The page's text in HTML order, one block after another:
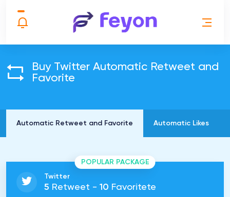
Buy Twitter Automatic Retweet and
Favorite
Automatic Retweet and Favorite Automatic Likes
POPULAR PACKAGE
Twitter
5 Retweet - 10 Favoritete